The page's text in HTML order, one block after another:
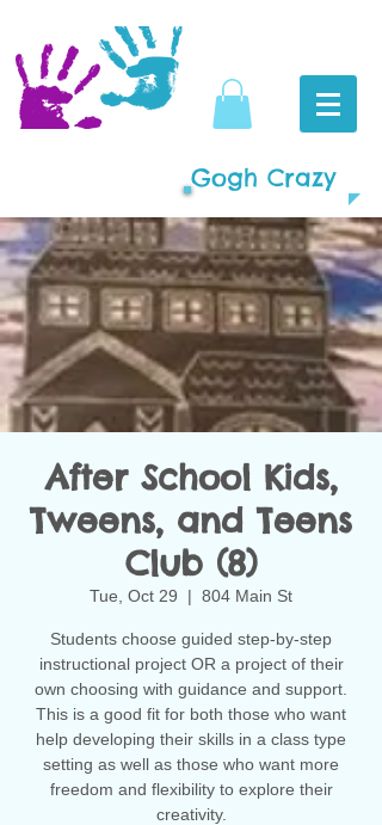
Gogh Crazy
After School Kids,
Tweens, and Teens
Club (8)
Tue, Oct 29
  |
804 Main St
Students choose guided step-by-step
instructional project OR a project of their
own choosing with guidance and support.
This is a good fit for both those who want
help developing their skills in a class type
setting as well as those who want more
freedom and flexibility to explore their
creativity.